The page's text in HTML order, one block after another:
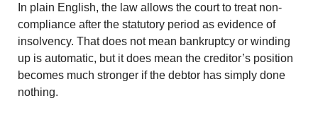
In plain English, the law allows the court to treat non-
compliance after the statutory period as evidence of
insolvency. That does not mean bankruptcy or winding
up is automatic, but it does mean the creditor’s position
becomes much stronger if the debtor has simply done
nothing.